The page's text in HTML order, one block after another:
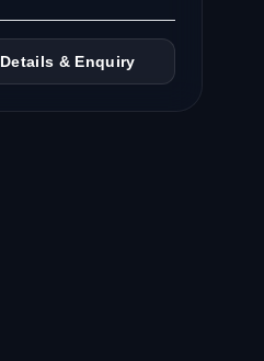
& Enquiry